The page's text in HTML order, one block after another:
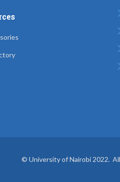
© University of Nairobi 2022.